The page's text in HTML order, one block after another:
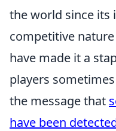
the world since its
competitive
have made it a
players
the message that
have been